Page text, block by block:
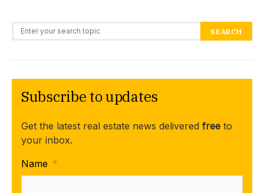
Search for: SEARCH
Subscribe to updates
Get the latest real estate news delivered free to
your inbox.
Name *